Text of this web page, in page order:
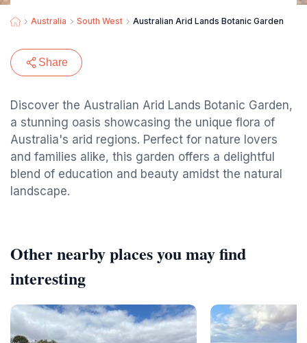
Australia South West Australian Arid Lands Botanic Garden
Share
Discover the Australian Arid Lands Botanic Garden,
a stunning oasis showcasing the unique flora of
Australia's arid regions. Perfect for nature lovers
and families alike, this garden offers a delightful
blend of education and beauty amidst the natural
landscape.
Other nearby places you may find
interesting